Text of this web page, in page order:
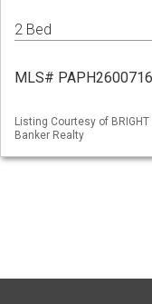
2 Bed
MLS# PAPH2600716
Listing Courtesy of
Banker Realty